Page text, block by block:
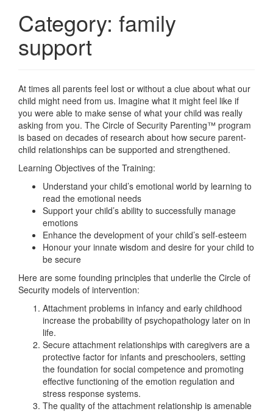
Category: family
support
At times all parents feel lost or without a clue about what our
child might need from us. Imagine what it might feel like if
you were able to make sense of what your child was really
asking from you. The Circle of Security Parenting™ program
is based on decades of research about how secure parent-
child relationships can be supported and strengthened.
Learning Objectives of the Training:
Understand your child’s emotional world by learning to
read the emotional needs
Support your child’s ability to successfully manage
emotions
Enhance the development of your child’s self-esteem
Honour your innate wisdom and desire for your child to
be secure
Here are some founding principles that underlie the Circle of
Security models of intervention:
Attachment problems in infancy and early childhood
increase the probability of psychopathology later on in
life.
Secure attachment relationships with caregivers are a
protective factor for infants and preschoolers, setting
the foundation for social competence and promoting
effective functioning of the emotion regulation and
stress response systems.
The quality of the attachment relationship is amenable